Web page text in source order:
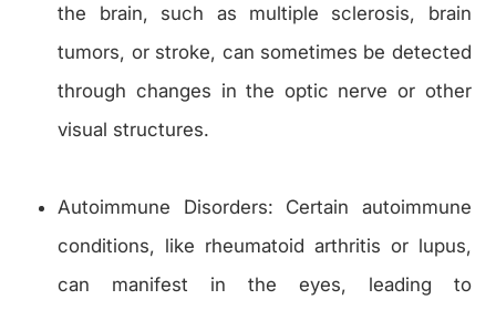
the brain, such as multiple sclerosis, brain
tumors, or stroke, can sometimes be detected
through changes in the optic nerve or other
visual structures.
Autoimmune Disorders: Certain autoimmune
conditions, like rheumatoid arthritis or lupus,
can manifest in the eyes, leading to